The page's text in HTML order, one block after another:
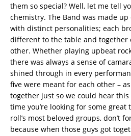
them so special? Well, let me tell
chemistry. The Band was made
with distinct personalities; each
different to the table and together
other. Whether playing upbeat
there was always a sense of
shined through in every
five were meant for each other –
together just so we could hear
time you’re looking for some great
roll’s most beloved groups, don’t
because when those guys got